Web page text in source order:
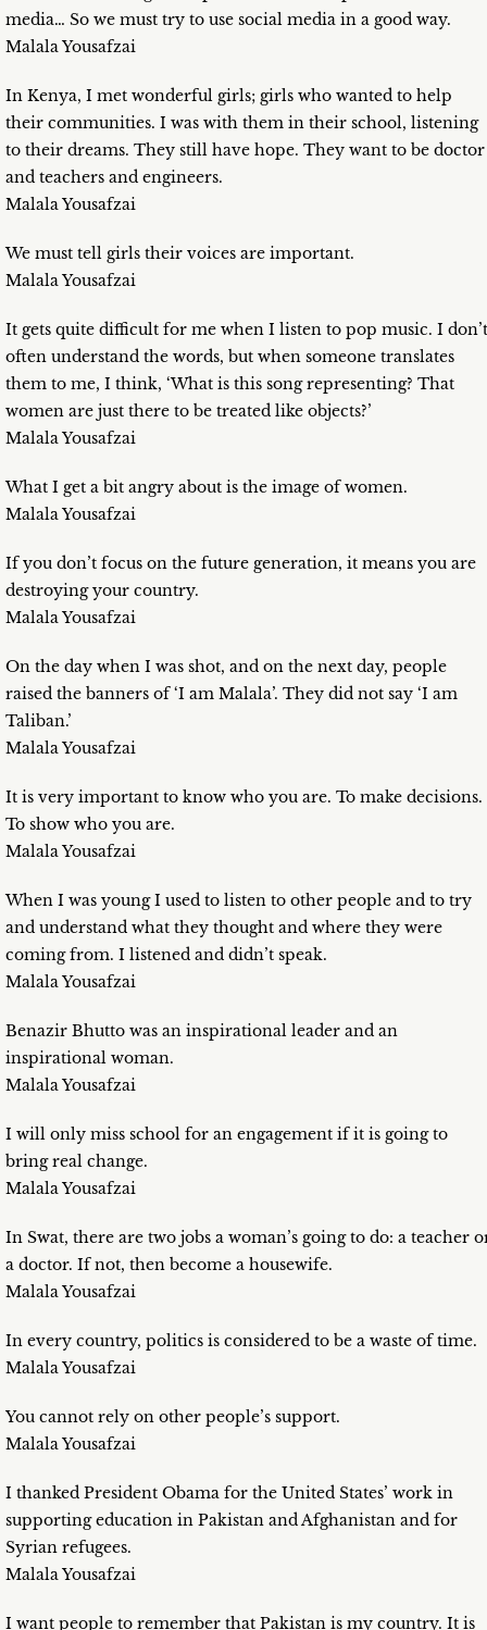
media… So we must try to use social media in a good way.
Malala Yousafzai
In Kenya, I met wonderful girls; girls who wanted to help
their communities. I was with them in their school, listening
to their dreams. They still have hope. They want to be doctor
and teachers and engineers.
Malala Yousafzai
We must tell girls their voices are important.
Malala Yousafzai
It gets quite difficult for me when I listen to pop music. I don’t
often understand the words, but when someone translates
them to me, I think, ‘What is this song representing? That
women are just there to be treated like objects?’
Malala Yousafzai
What I get a bit angry about is the image of women.
Malala Yousafzai
If you don’t focus on the future generation, it means you are
destroying your country.
Malala Yousafzai
On the day when I was shot, and on the next day, people
raised the banners of ‘I am Malala’. They did not say ‘I am
Taliban.’
Malala Yousafzai
It is very important to know who you are. To make decisions.
To show who you are.
Malala Yousafzai
When I was young I used to listen to other people and to try
and understand what they thought and where they were
coming from. I listened and didn’t speak.
Malala Yousafzai
Benazir Bhutto was an inspirational leader and an
inspirational woman.
Malala Yousafzai
I will only miss school for an engagement if it is going to
bring real change.
Malala Yousafzai
In Swat, there are two jobs a woman’s going to do: a teacher
a doctor. If not, then become a housewife.
Malala Yousafzai
In every country, politics is considered to be a waste of time.
Malala Yousafzai
You cannot rely on other people’s support.
Malala Yousafzai
I thanked President Obama for the United States’ work in
supporting education in Pakistan and Afghanistan and for
Syrian refugees.
Malala Yousafzai
I want people to remember that Pakistan is my country. It is